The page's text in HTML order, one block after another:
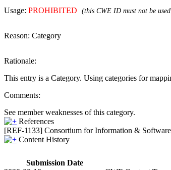
Usage: PROHIBITED (this CWE ID must not be
Reason: Category
Rationale:
This entry is a Category. Using categories for
Comments:
See member weaknesses of this category.
References
[REF-1133] Consortium for Information &
Content History
Submission Date